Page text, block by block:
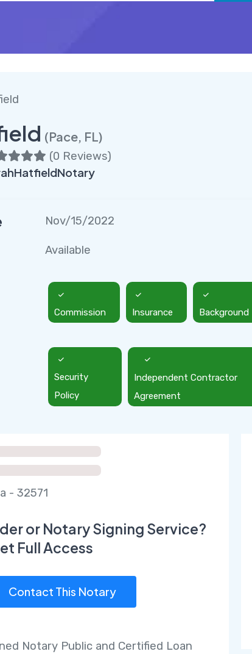
(Pace, FL)
(0 Reviews)
Nov/15/2022
Available
Commission Insurance Background
Security
Policy
Independent Contractor
Agreement
- 32571
or Notary Signing Service?
Full Access
Contact This Notary
Notary Public and Certified Loan